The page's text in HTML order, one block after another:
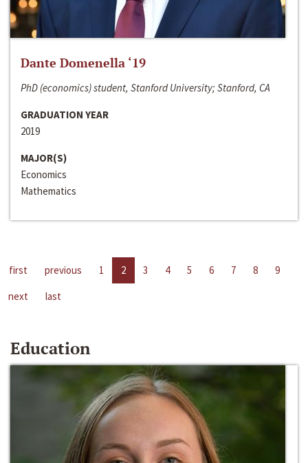
Dante Domenella ‘19
PhD (economics) student, Stanford University; Stanford, CA
GRADUATION YEAR
2019
MAJOR(S)
Economics
Mathematics
first previous 1 2 3 4 5 6 7 8
9
next
last
Education